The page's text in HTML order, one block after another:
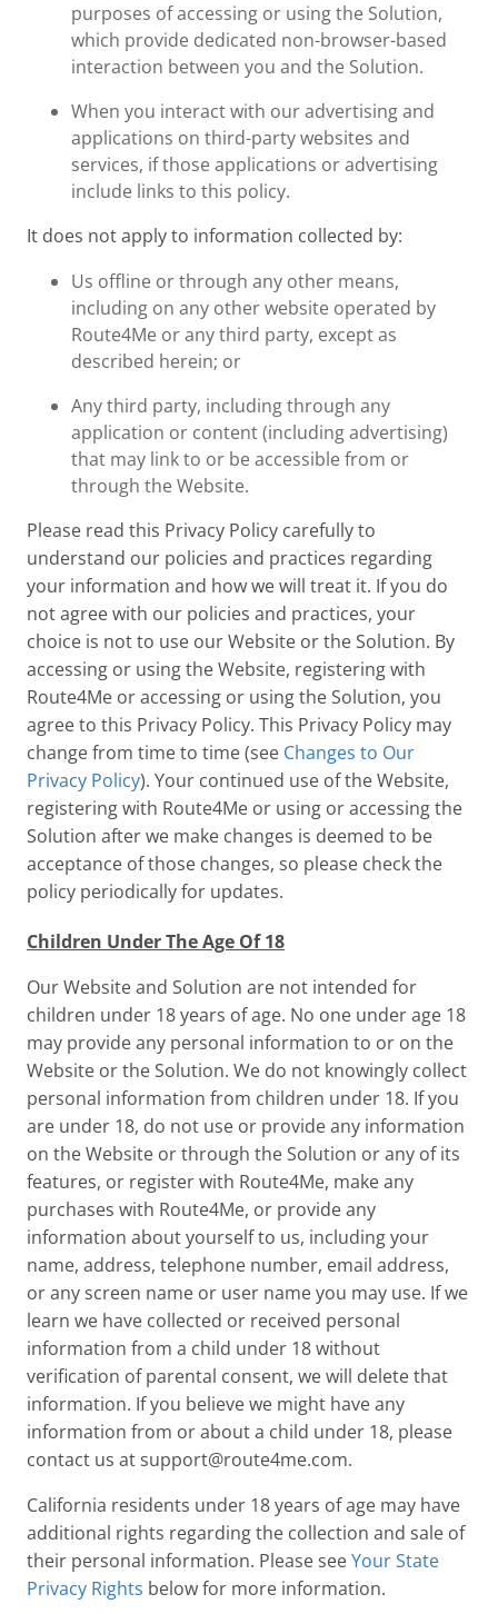
purposes of accessing or using the Solution,
which provide dedicated non-browser-based
interaction between you and the Solution.
When you interact with our advertising and
applications on third-party websites and
services, if those applications or advertising
include links to this policy.
It does not apply to information collected by:
Us offline or through any other means,
including on any other website operated by
Route4Me or any third party, except as
described herein; or
Any third party, including through any
application or content (including advertising)
that may link to or be accessible from or
through the Website.
Please read this Privacy Policy carefully to
understand our policies and practices regarding
your information and how we will treat it. If you do
not agree with our policies and practices, your
choice is not to use our Website or the Solution. By
accessing or using the Website, registering with
Route4Me or accessing or using the Solution, you
agree to this Privacy Policy. This Privacy Policy may
change from time to time (see Changes to Our
Privacy Policy). Your continued use of the Website,
registering with Route4Me or using or accessing the
Solution after we make changes is deemed to be
acceptance of those changes, so please check the
policy periodically for updates.
Children Under The Age Of 18
Our Website and Solution are not intended for
children under 18 years of age. No one under age 18
may provide any personal information to or on the
Website or the Solution. We do not knowingly collect
personal information from children under 18. If you
are under 18, do not use or provide any information
on the Website or through the Solution or any of its
features, or register with Route4Me, make any
purchases with Route4Me, or provide any
information about yourself to us, including your
name, address, telephone number, email address,
or any screen name or user name you may use. If we
learn we have collected or received personal
information from a child under 18 without
verification of parental consent, we will delete that
information. If you believe we might have any
information from or about a child under 18, please
contact us at support@route4me.com.
California residents under 18 years of age may have
additional rights regarding the collection and sale of
their personal information. Please seeYour State
Privacy Rights below for more information.